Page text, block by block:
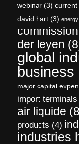
webinar (3) current
david hart (3) energy
der leyen
global
business
major capital
import terminals
air liquide
products (4)
industries